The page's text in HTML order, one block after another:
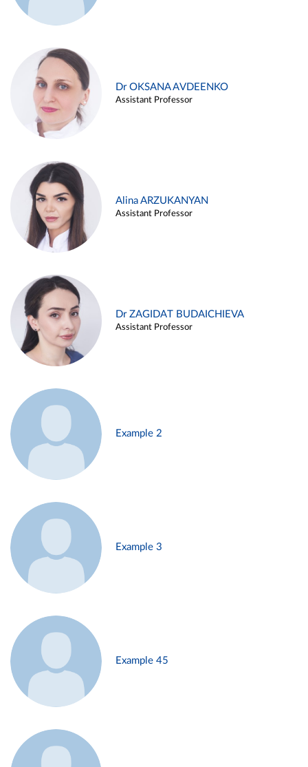
Dr OKSANA AVDEENKO
Assistant Professor
Alina ARZUKANYAN
Assistant Professor
Dr ZAGIDAT BUDAICHIEVA
Assistant Professor
Example 2
Example 3
Example 45